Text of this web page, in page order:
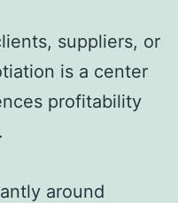
suppliers, or
is a center
profitability
around